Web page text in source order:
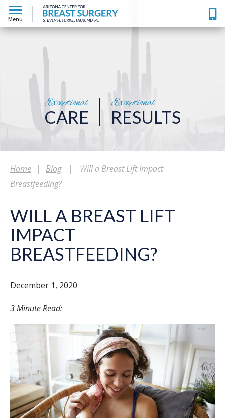
Menu
Exceptional
CARE
Exceptional
RESULTS
Home | Blog |
Will a Breast Lift Impact
Breastfeeding?
WILL A BREAST LIFT
IMPACT
BREASTFEEDING?
December 1, 2020
3 Minute Read: